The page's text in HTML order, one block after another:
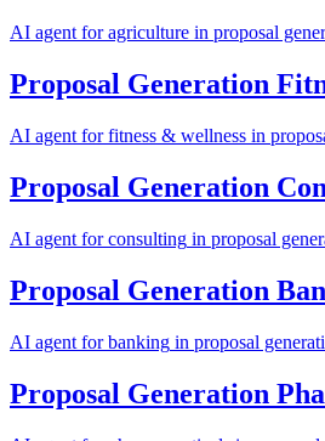
AI agent foragriculture in proposal
Proposal Generation
AI agent forfitness & wellness in
Proposal Generation
AI agent forconsulting in proposal
Proposal Generation
AI agent forbanking in proposal
Proposal Generation